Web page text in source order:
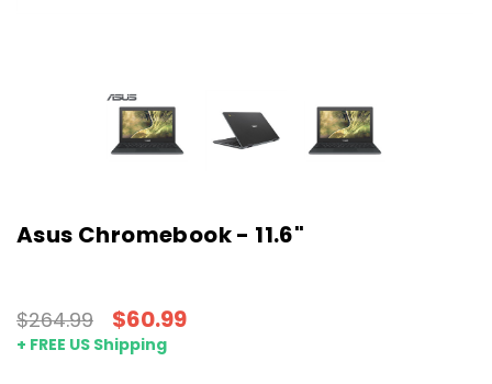
Asus Chromebook - 11.6"
$264.99 $60.99
+ FREE US Shipping